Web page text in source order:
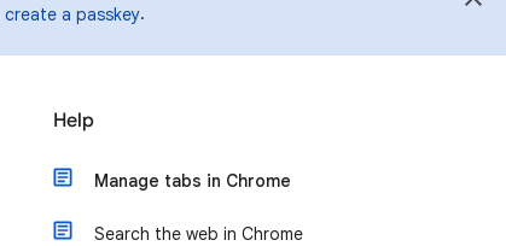
create a passkey.
Help
Manage tabs in Chrome
Search the web in Chrome